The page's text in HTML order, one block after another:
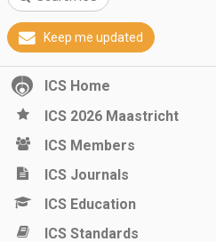
Keep me updated
ICS Home
ICS 2026 Maastricht
ICS Members
ICS Journals
ICS Education
ICS Standards